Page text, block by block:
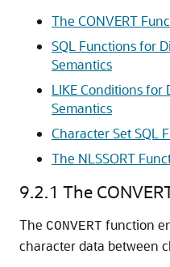
The CONVERT
SQL Functions for
Semantics
LIKE Conditions
Semantics
Character Set SQL
The NLSSORT
9.2.1 The
The CONVERT function
character data between